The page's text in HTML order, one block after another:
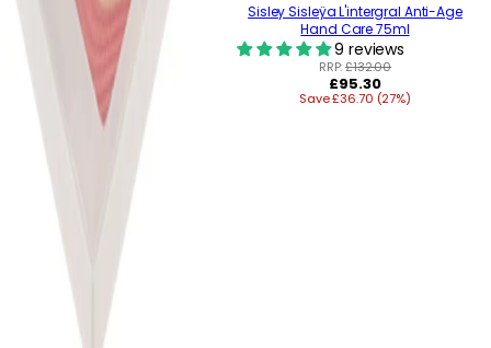
Sisley Sisleÿa L'intergral Anti-Age
Hand Care 75ml
9 reviews
RRP:£132.00
Regular
price
£95.30
Save £36.70 (27%)